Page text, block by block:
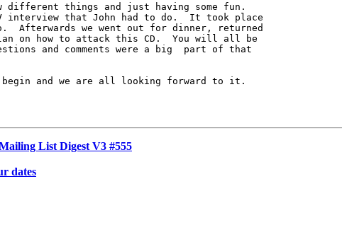
different things and just having some fun.
interview that John had to do.  It took place
Afterwards we went out for dinner, returned
on how to attack this CD.  You will all be
and comments were a big  part of that
begin and we are all looking forward to it.
List Digest V3 #555
dates